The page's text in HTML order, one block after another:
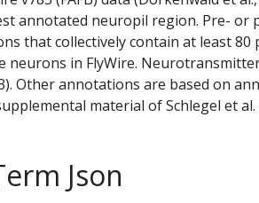
annotated neuropil region. Pre- or
that collectively contain at least
neurons in FlyWire.
Other annotations are based on
material of Schlegel et al.
Json